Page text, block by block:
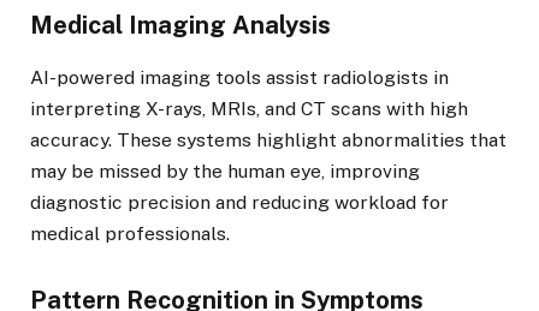
Medical Imaging Analysis
AI-powered imaging tools assist radiologists in
interpreting X-rays, MRIs, and CT scans with high
accuracy. These systems highlight abnormalities that
may be missed by the human eye, improving
diagnostic precision and reducing workload for
medical professionals.
Pattern Recognition in Symptoms